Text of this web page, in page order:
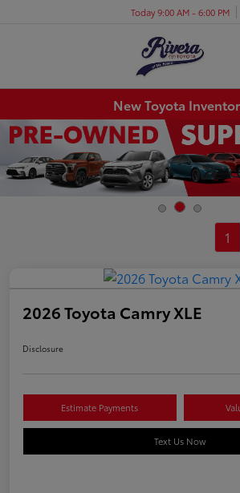
Today 9:00 AM - 6:00 PM
New Toyota
1
2026 Toyota Camry XLE
Disclosure
Estimate Payments
Text Us Now